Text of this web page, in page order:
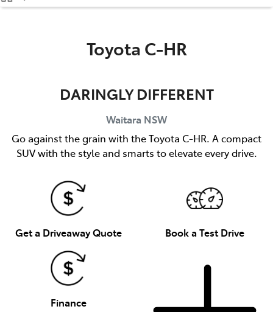
02 9488 2188
Toyota C-HR
DARINGLY DIFFERENT
Waitara NSW
Go against the grain with the Toyota C-HR. A compact
SUV with the style and smarts to elevate every drive.
Get a Driveaway Quote Book a Test Drive
Finance